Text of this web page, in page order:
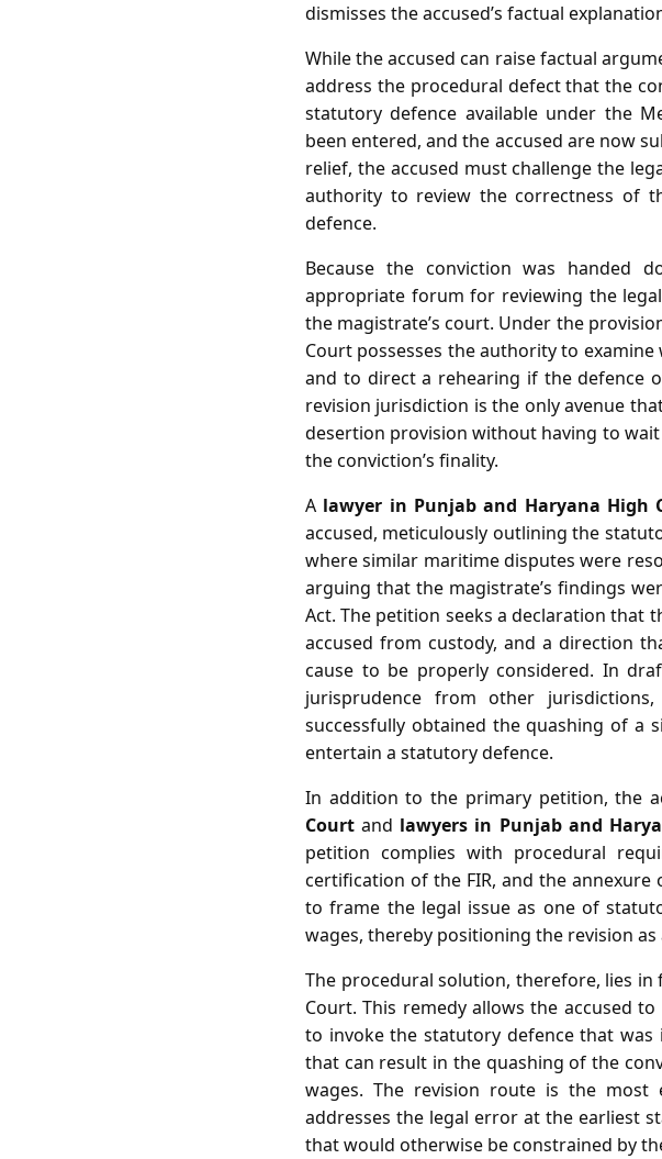
dismisses the accused’s factual
While the accused can raise factual
address the procedural defect that the
statutory defence available under the
been entered, and the accused are now
relief, the accused must challenge the
authority to review the correctness of
defence.
Because the conviction was handed
appropriate forum for reviewing the
the magistrate’s court. Under the
Court possesses the authority to
and to direct a rehearing if the defence
revision jurisdiction is the only avenue
desertion provision without having to
the conviction’s finality.
A lawyer in Punjab and Haryana High
accused, meticulously outlining the
where similar maritime disputes were
arguing that the magistrate’s findings
Act. The petition seeks a declaration that
accused from custody, and a direction
cause to be properly considered. In
jurisprudence from other
successfully obtained the quashing of
entertain a statutory defence.
In addition to the primary petition, the
Court and lawyers in Punjab and
petition complies with procedural
certification of the FIR, and the
to frame the legal issue as one of
wages, thereby positioning the revision
The procedural solution, therefore, lies
Court. This remedy allows the accused
to invoke the statutory defence that
that can result in the quashing of the
wages. The revision route is the most
addresses the legal error at the earliest
that would otherwise be constrained by